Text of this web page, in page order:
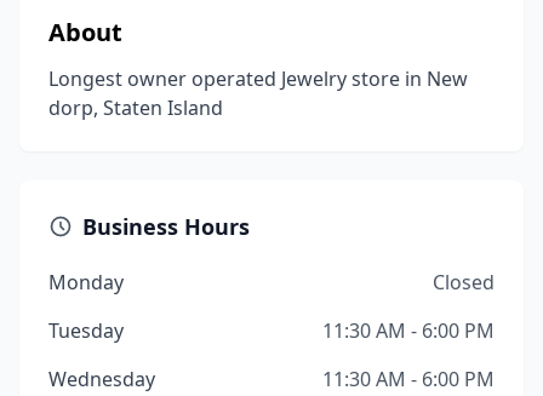
About
Longest owner operated Jewelry store in New
dorp, Staten Island
Business Hours
Monday
Closed
Tuesday
11:30 AM - 6:00 PM
Wednesday
11:30 AM - 6:00 PM